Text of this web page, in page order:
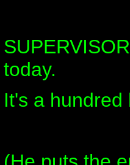
today.
It's a hundred